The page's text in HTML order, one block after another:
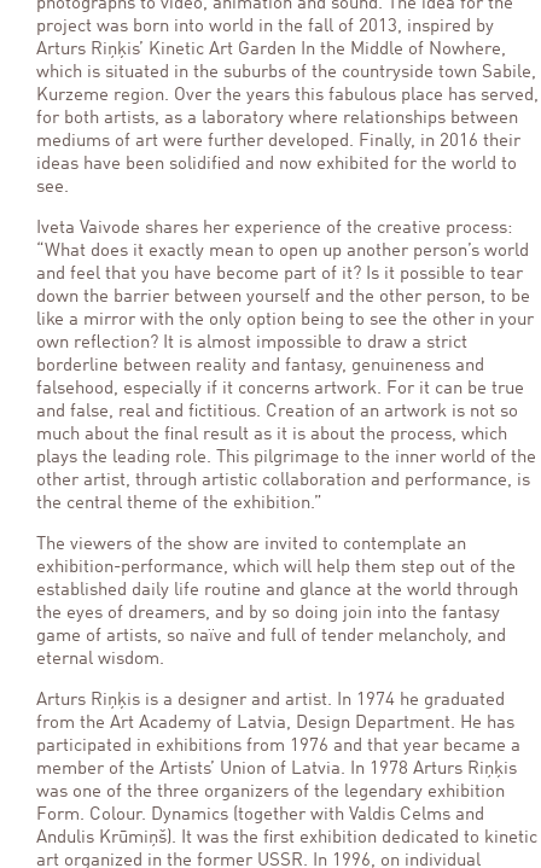
photographs to video, animation and sound. The idea for the
project was born into world in the fall of 2013, inspired by
Arturs Riņķis’ Kinetic Art Garden In the Middle of Nowhere,
which is situated in the suburbs of the countryside town Sabile,
Kurzeme region. Over the years this fabulous place has served,
for both artists, as a laboratory where relationships between
mediums of art were further developed. Finally, in 2016 their
ideas have been solidified and now exhibited for the world to
see.
Iveta Vaivode shares her experience of the creative process:
“What does it exactly mean to open up another person’s world
and feel that you have become part of it? Is it possible to tear
down the barrier between yourself and the other person, to be
like a mirror with the only option being to see the other in your
own reflection? It is almost impossible to draw a strict
borderline between reality and fantasy, genuineness and
falsehood, especially if it concerns artwork. For it can be true
and false, real and fictitious. Creation of an artwork is not so
much about the final result as it is about the process, which
plays the leading role. This pilgrimage to the inner world of the
other artist, through artistic collaboration and performance, is
the central theme of the exhibition.”
The viewers of the show are invited to contemplate an
exhibition-performance, which will help them step out of the
established daily life routine and glance at the world through
the eyes of dreamers, and by so doing join into the fantasy
game of artists, so naïve and full of tender melancholy, and
eternal wisdom.
Arturs Riņķis is a designer and artist. In 1974 he graduated
from the Art Academy of Latvia, Design Department. He has
participated in exhibitions from 1976 and that year became a
member of the Artists’ Union of Latvia. In 1978 Arturs Riņķis
was one of the three organizers of the legendary exhibition
Form. Colour. Dynamics (together with Valdis Celms and
Andulis Krūmiņš). It was the first exhibition dedicated to kinetic
art organized in the former USSR. In 1996, on individual